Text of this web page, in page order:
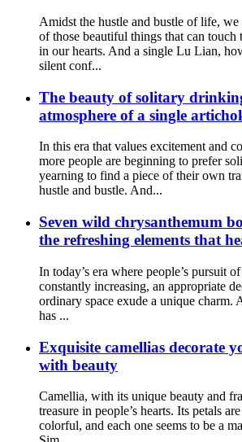
Amidst the hustle and bustle of life, we
of those beautiful things that can touch
in our hearts. And a single Lu Lian,
silent conf...
The beauty of solitary
atmosphere of a single
In this era that values excitement and
more people are beginning to prefer
yearning to find a piece of their own
hustle and bustle. And...
Seven wild chrysanthemum
the refreshing elements that
In today’s era where people’s pursuit
constantly increasing, an appropriate
ordinary space exude a unique charm.
has ...
Exquisite camellias decorate
with beauty
Camellia, with its unique beauty and
treasure in people’s hearts. Its petals
colorful, and each one seems to be a